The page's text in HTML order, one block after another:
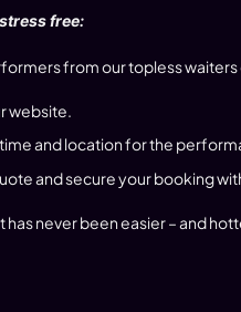
free:
from our topless waiters
website.
and location for the
and secure your booking
never been easier – and